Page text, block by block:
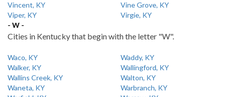
Vincent, KY
Vine Grove, KY
Viper, KY
Virgie, KY
- W -
Cities in Kentucky that begin with the letter "W".
Waco, KY
Waddy, KY
Walker, KY
Wallingford, KY
Wallins Creek, KY
Walton, KY
Waneta, KY
Warbranch, KY